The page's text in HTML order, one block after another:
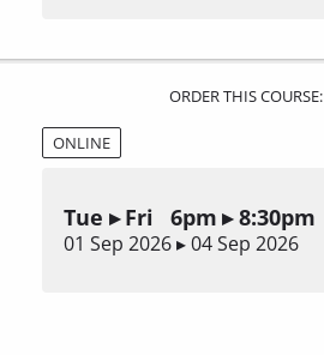
ORDER THIS COURSE:
ONLINE
Tue ▸ Fri 6pm ▸ 8:30pm
01 Sep 2026 ▸ 04 Sep 2026